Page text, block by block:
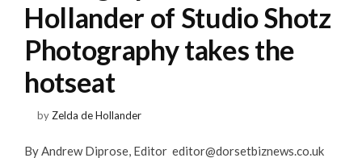
Hollander of Studio Shotz
Photography takes the
hotseat
byZelda de Hollander
By Andrew Diprose, Editor editor@dorsetbiznews.co.uk